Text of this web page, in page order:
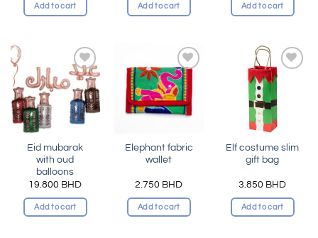
Add to cart Add to cart Add to cart
Add to
wishlist
Eid mubarak
with oud
balloons
19.800 BHD
Add to cart
Add to
wishlist
Elephant fabric
wallet
2.750 BHD
Add to cart
Add to
Elf costume slim
gift bag
3.850 BHD
Add to cart